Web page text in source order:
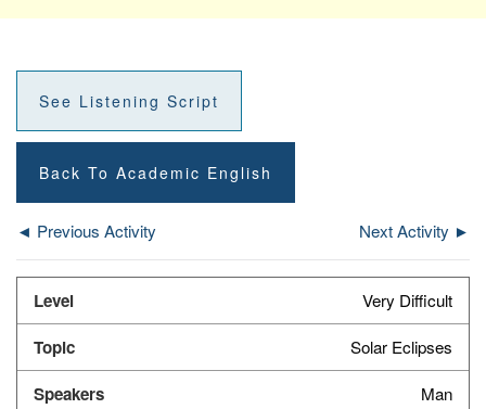
See Listening Script
Back To Academic English
◄ Previous Activity Next Activity ►
Very Difficult
Solar Eclipses
Man